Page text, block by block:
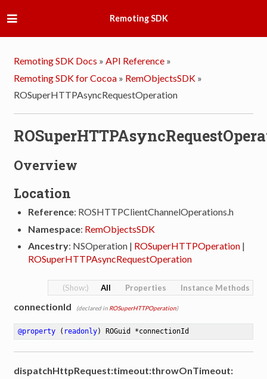
Remoting SDK
Remoting SDK Docs » API Reference »
Remoting SDK for Cocoa » RemObjectsSDK »
ROSuperHTTPAsyncRequestOperation
Overview
Location
Reference: ROSHTTPClientChannelOperations.h
Namespace: RemObjectsSDK
Ancestry: NSOperation | ROSuperHTTPOperation |
ROSuperHTTPAsyncRequestOperation
All Properties Instance Methods
connectionId (declared in ROSuperHTTPOperation)
@property ( readonly) ROGuid *connectionId
dispatchHttpRequest:timeout:throwOnTimeout: